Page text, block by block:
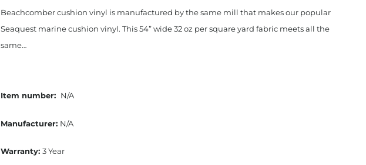
Beachcomber cushion vinyl is manufactured by the same mill that makes our popular
Seaquest marine cushion vinyl. This 54” wide 32 oz per square yard fabric meets all the
same…
Item number: N/A
Manufacturer: N/A
Warranty: 3 Year